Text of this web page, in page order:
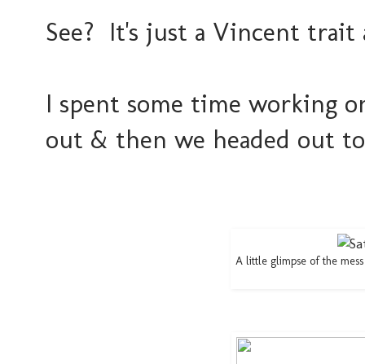
See? It's just a Vincent
I spent some time working
out & then we headed out
A little glimpse of the